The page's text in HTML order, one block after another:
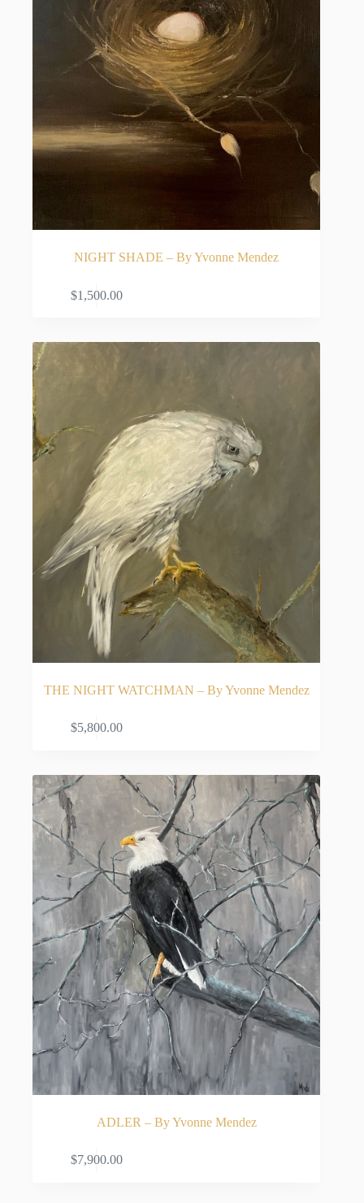
NIGHT SHADE – By Yvonne Mendez
$1,500.00
THE NIGHT WATCHMAN – By Yvonne Mendez
$5,800.00
ADLER – By Yvonne Mendez
$7,900.00